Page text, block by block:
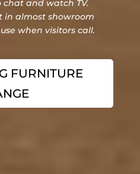
and watch TV.
in almost showroom
when visitors call.
FURNITURE